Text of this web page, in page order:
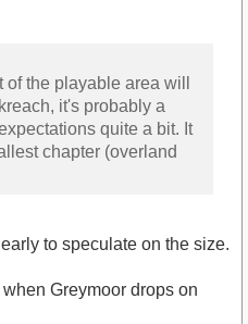
the playable area will
it's probably a
quite a bit. It
chapter (overland
to speculate on the size.
Greymoor drops on